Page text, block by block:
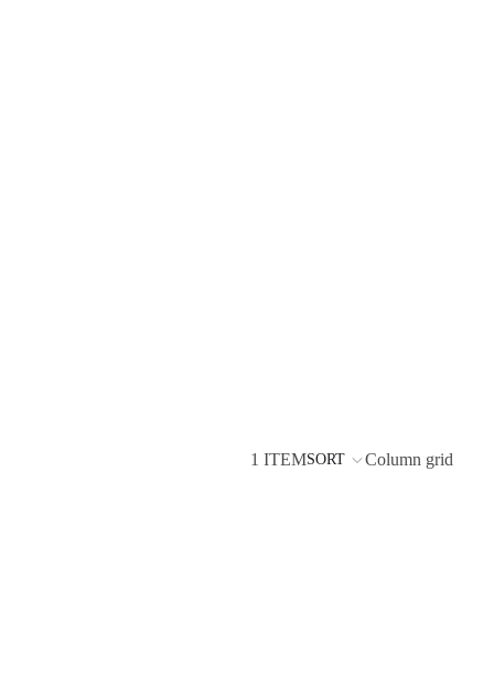
1 ITEMSORT Column grid